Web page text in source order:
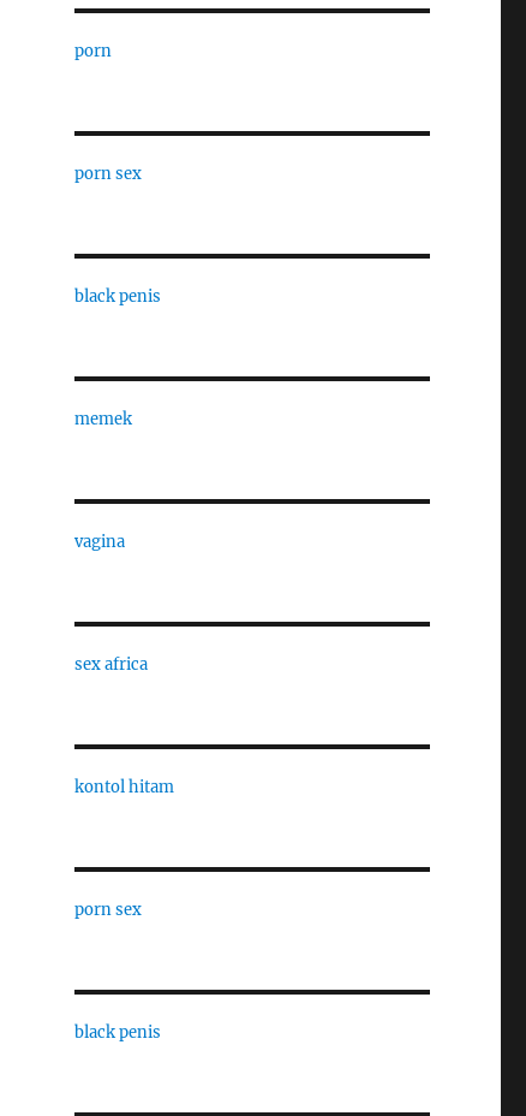
porn
porn sex
black penis
memek
vagina
sex africa
kontol hitam
porn sex
black penis